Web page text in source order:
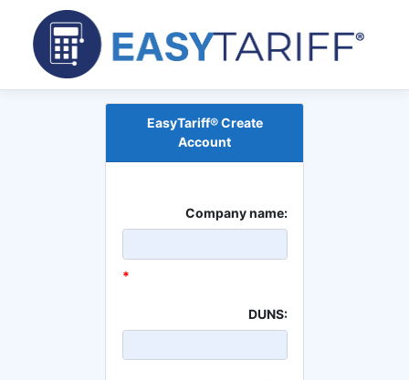
EasyTariff® Create
Account
Company name:
*
DUNS: